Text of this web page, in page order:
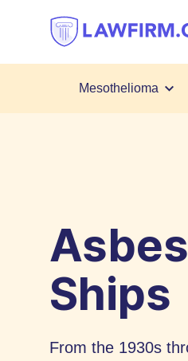
helpful
answers
Mesothelioma
Ships
From the 1930s